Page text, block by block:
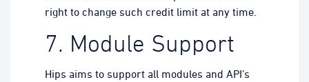
right to change such credit limit at any time.
7. Module Support
Hips aims to support all modules and API’s